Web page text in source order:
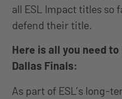
all ESL Impact titles so
defend their title.
Here is all you need
Dallas Finals:
As part of ESL’s long-